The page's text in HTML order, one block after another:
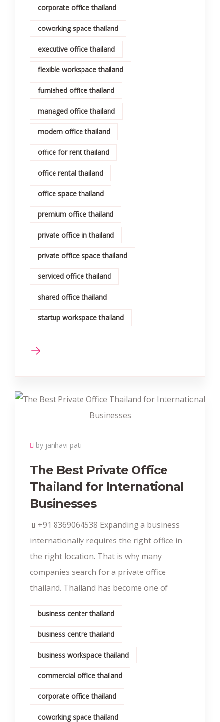
corporate office thailand
coworking space thailand
executive office thailand
flexible workspace thailand
furnished office thailand
managed office thailand
modern office thailand
office for rent thailand
office rental thailand
office space thailand
premium office thailand
private office in thailand
private office space thailand
serviced office thailand
shared office thailand
startup workspace thailand
by janhavi patil
The Best Private Office
Thailand for International
Businesses
📱+91 8369064538‬‬ Expanding a business
internationally requires the right office in
the right location. That is why many
companies search for a private office
thailand. Thailand has become one of
business center thailand
business centre thailand
business workspace thailand
commercial office thailand
corporate office thailand
coworking space thailand